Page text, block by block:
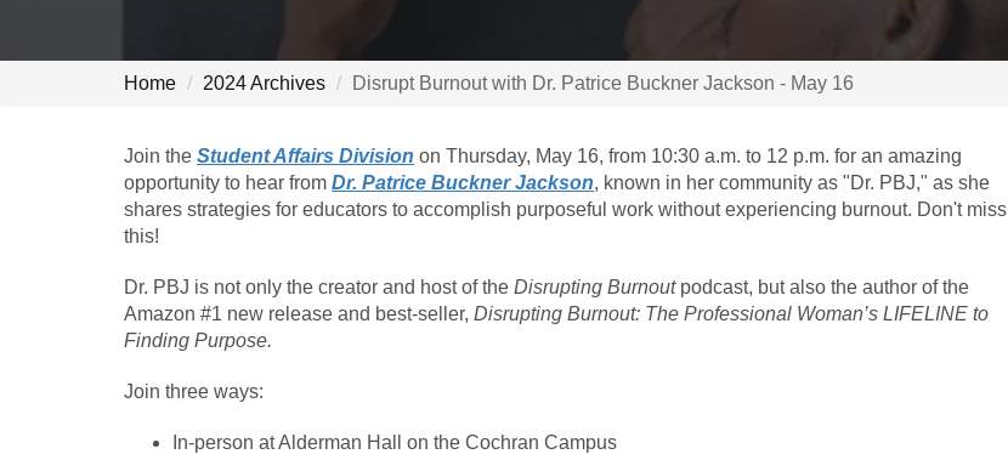
Home 2024 Archives Disrupt Burnout with Dr. Patrice Buckner Jackson - May 16
Join the Student Affairs Division on Thursday, May 16, from 10:30 a.m. to 12 p.m. for an amazing
opportunity to hear from Dr. Patrice Buckner Jackson, known in her community as "Dr. PBJ," as she
shares strategies for educators to accomplish purposeful work without experiencing burnout. Don't miss
this!
Dr. PBJ is not only the creator and host of the Disrupting Burnoutpodcast, but also the author of the
Amazon #1 new release and best-seller, Disrupting Burnout: The Professional Woman’s LIFELINE to
Finding Purpose.
Join three ways:
In-person at Alderman Hall on the Cochran Campus